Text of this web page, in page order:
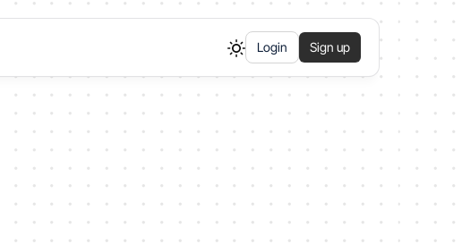
Login Sign up